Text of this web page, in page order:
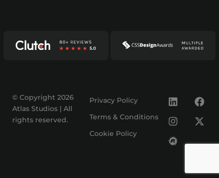
© Copyright 2026
Atlas Studios | All
rights reserved.
Privacy Policy
Terms & Conditions
Cookie Policy